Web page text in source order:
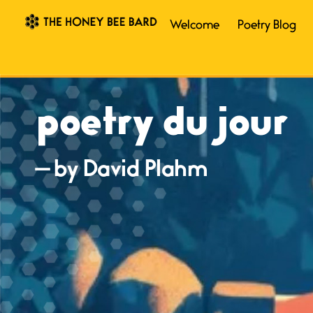
Welcome Poetry Blog
poetry du jour
— by David Plahm